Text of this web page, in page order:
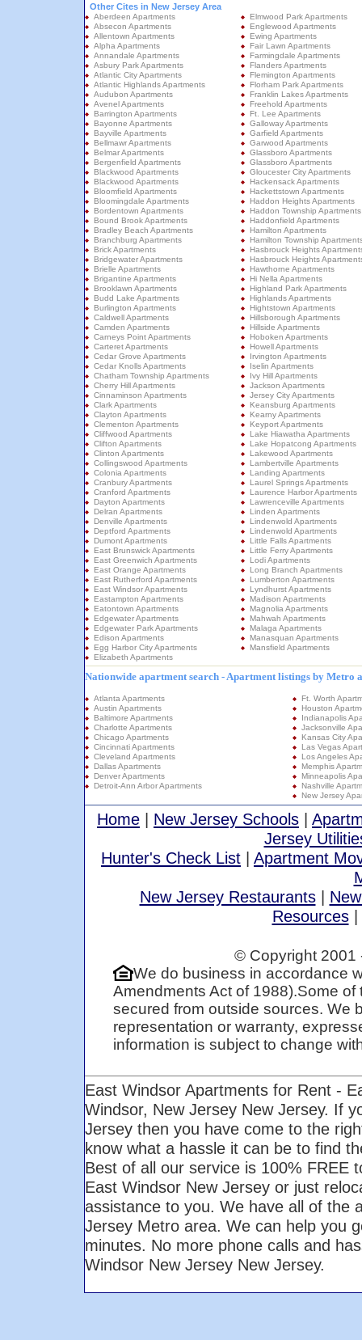
Other Cites in New Jersey Area
Aberdeen Apartments
Absecon Apartments
Allentown Apartments
Alpha Apartments
Annandale Apartments
Asbury Park Apartments
Atlantic City Apartments
Atlantic Highlands Apartments
Audubon Apartments
Avenel Apartments
Barrington Apartments
Bayonne Apartments
Bayville Apartments
Bellmawr Apartments
Belmar Apartments
Bergenfield Apartments
Blackwood Apartments
Blackwood Apartments
Bloomfield Apartments
Bloomingdale Apartments
Bordentown Apartments
Bound Brook Apartments
Bradley Beach Apartments
Branchburg Apartments
Brick Apartments
Bridgewater Apartments
Brielle Apartments
Brigantine Apartments
Brooklawn Apartments
Budd Lake Apartments
Burlington Apartments
Caldwell Apartments
Camden Apartments
Carneys Point Apartments
Carteret Apartments
Cedar Grove Apartments
Cedar Knolls Apartments
Chatham Township Apartments
Cherry Hill Apartments
Cinnaminson Apartments
Clark Apartments
Clayton Apartments
Clementon Apartments
Cliffwood Apartments
Clifton Apartments
Clinton Apartments
Collingswood Apartments
Colonia Apartments
Cranbury Apartments
Cranford Apartments
Dayton Apartments
Delran Apartments
Denville Apartments
Deptford Apartments
Dumont Apartments
East Brunswick Apartments
East Greenwich Apartments
East Orange Apartments
East Rutherford Apartments
East Windsor Apartments
Eastampton Apartments
Eatontown Apartments
Edgewater Apartments
Edgewater Park Apartments
Edison Apartments
Egg Harbor City Apartments
Elizabeth Apartments
Elmwood Park Apartments
Englewood Apartments
Ewing Apartments
Fair Lawn Apartments
Farmingdale Apartments
Flanders Apartments
Flemington Apartments
Florham Park Apartments
Franklin Lakes Apartments
Freehold Apartments
Ft. Lee Apartments
Galloway Apartments
Garfield Apartments
Garwood Apartments
Glassboro Apartments
Glassboro Apartments
Gloucester City Apartments
Hackensack Apartments
Hackettstown Apartments
Haddon Heights Apartments
Haddon Township Apartments
Haddonfield Apartments
Hamilton Apartments
Hamilton Township
Hasbrouck Heights
Hasbrouck Heights
Hawthorne Apartments
Hi Nella Apartments
Highland Park Apartments
Highlands Apartments
Hightstown Apartments
Hillsborough Apartments
Hillside Apartments
Hoboken Apartments
Howell Apartments
Irvington Apartments
Iselin Apartments
Ivy Hill Apartments
Jackson Apartments
Jersey City Apartments
Keansburg Apartments
Kearny Apartments
Keyport Apartments
Lake Hiawatha Apartments
Lake Hopatcong Apartments
Lakewood Apartments
Lambertville Apartments
Landing Apartments
Laurel Springs Apartments
Laurence Harbor Apartments
Lawrenceville Apartments
Linden Apartments
Lindenwold Apartments
Lindenwold Apartments
Little Falls Apartments
Little Ferry Apartments
Lodi Apartments
Long Branch Apartments
Lumberton Apartments
Lyndhurst Apartments
Madison Apartments
Magnolia Apartments
Mahwah Apartments
Malaga Apartments
Manasquan Apartments
Mansfield Apartments
Nationwide apartment search - Apartment listings by Metro
Atlanta Apartments
Austin Apartments
Baltimore Apartments
Charlotte Apartments
Chicago Apartments
Cincinnati Apartments
Cleveland Apartments
Dallas Apartments
Denver Apartments
Detroit-Ann Arbor Apartments
Ft. Worth
Houston
Indianapolis
Jacksonville
Kansas City
Las Vegas
Los Angeles
Memphis
Minneapolis
Nashville
New Jersey
Home | New Jersey Schools |
Jersey
Hunter's Check List | Apartment
New Jersey Restaurants|
Resources|
© Copyright
We do business in accordance
Amendments Act of 1988).Some
secured from outside sources. We
representation or warranty,
information is subject to change
East Windsor Apartments for Rent -
Windsor, New Jersey New Jersey. If
Jersey then you have come to the
know what a hassle it can be to find
Best of all our service is 100% FREE
East Windsor New Jersey or just
assistance to you. We have all of the
Jersey Metro area. We can help you
minutes. No more phone calls and
Windsor New Jersey New Jersey.